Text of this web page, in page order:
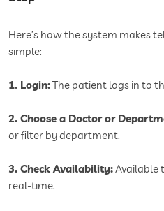
Here’s how the system makes
simple:
1. Login:The patient logs in to
2. Choose a Doctor or
or filter by department.
3. Check Availability:Available
real-time.